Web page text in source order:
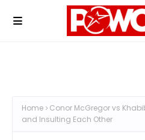
Home
Conor McGregor vs
and Insulting Each Other